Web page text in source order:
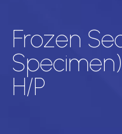
Frozen
H/P